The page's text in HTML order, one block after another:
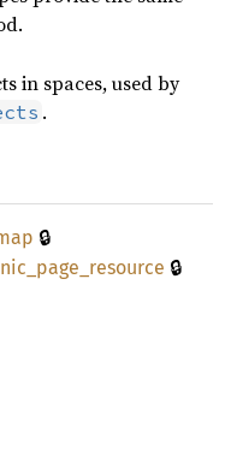
in spaces, used by
.
🔒
page_ resource 🔒